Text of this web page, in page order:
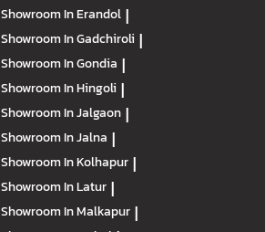
Showroom In Erandol |
Showroom In Gadchiroli |
Showroom In Gondia |
Showroom In Hingoli |
Showroom In Jalgaon |
Showroom In Jalna |
Showroom In Kolhapur |
Showroom In Latur |
Showroom In Malkapur |